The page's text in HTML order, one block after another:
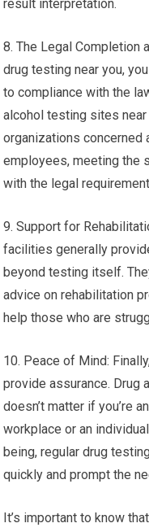
result interpretation.
8. The Legal Completion
drug testing near you,
to compliance with the
alcohol testing sites
organizations concerned
employees, meeting the
with the legal
9. Support for
facilities generally
beyond testing itself.
advice on rehabilitation
help those who are
10. Peace of Mind:
provide assurance. Drug
doesn’t matter if you’re
workplace or an
being, regular drug
quickly and prompt the
It’s important to know